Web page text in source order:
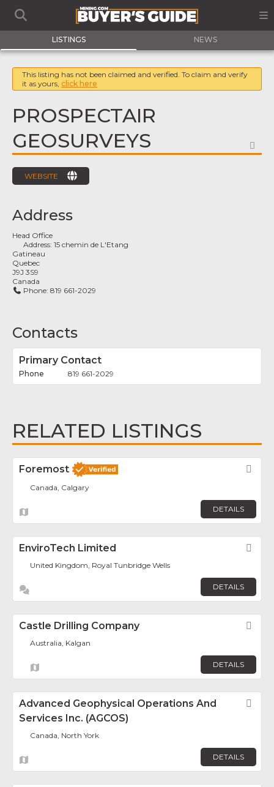
LISTINGS NEWS
This listing has not been claimed and verified. To claim and verify
it as yours, click here
PROSPECTAIR
GEOSURVEYS
WEBSITE
Address
Head Office
Address:15 chemin de L'Etang
Gatineau
Quebec
J9J 3S9
Canada
Phone:819 661-2029
Contacts
Primary Contact
819 661-2029
RELATED LISTINGS
Foremost
Canada, Calgary
DETAILS
EnviroTech Limited
United Kingdom, Royal Tunbridge Wells
DETAILS
Castle Drilling Company
Australia, Kalgan
DETAILS
Advanced Geophysical Operations And
Services Inc. (AGCOS)
Canada, North York
DETAILS